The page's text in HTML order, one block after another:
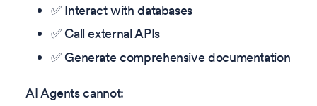
✅ Interact with databases
✅ Call external APIs
✅ Generate comprehensive documentation
AI Agents cannot: